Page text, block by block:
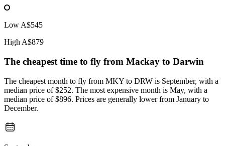
Low A$545
High A$879
The cheapest time to fly from Mackay to Darwin
The cheapest month to fly from MKY to DRW is September, with a
median price of $252. The most expensive month is May, with a
median price of $896. Prices are generally lower from January to
December.